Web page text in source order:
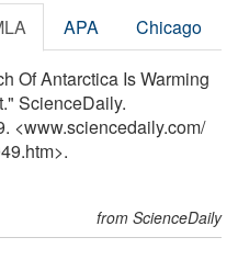
APA Chicago
Of Antarctica Is Warming
ScienceDaily.
<www.sciencedaily.com/
from ScienceDaily